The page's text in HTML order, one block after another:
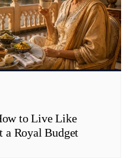
to Live Like
Royal Budget